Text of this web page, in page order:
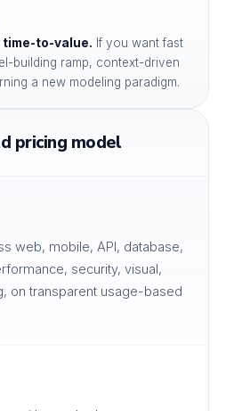
time-to-value. If you want fast
building ramp, context-driven
a new modeling paradigm.
pricing model
web, mobile, API, database,
security, visual,
on transparent usage-based